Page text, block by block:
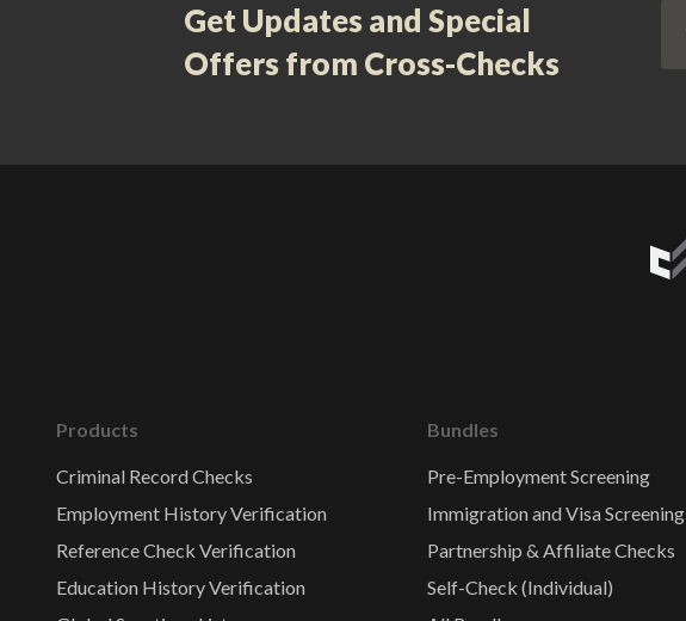
Get Updates and Special
Offers from Cross-Checks
Products
Criminal Record Checks
Employment History Verification
Reference Check Verification
Education History Verification
Bundles
Pre-Employment Screening
Immigration and Visa Screening
Partnership & Affiliate Checks
Self-Check (Individual)